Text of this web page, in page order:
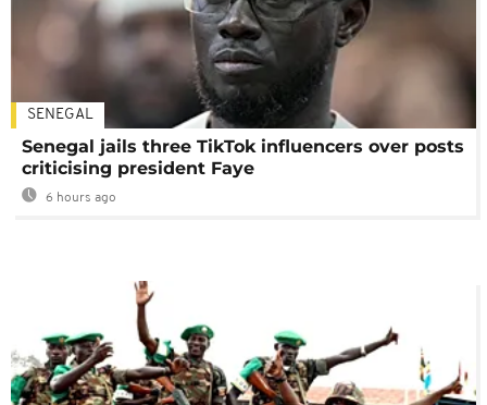
SENEGAL
Senegal jails three TikTok influencers over posts
criticising president Faye
6 hours ago